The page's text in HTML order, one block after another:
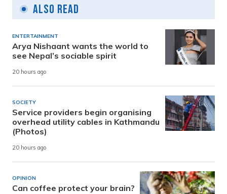
Also Read
ENTERTAINMENT
Arya Nishaant wants the world to
see Nepal’s sociable spirit
20 hours ago
SOCIETY
Service providers begin organising
overhead utility cables in Kathmandu
(Photos)
20 hours ago
OPINION
Can coffee protect your brain?